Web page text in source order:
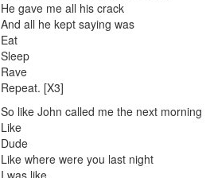
He gave me all his crack
And all he kept saying was
Eat
Sleep
Rave
Repeat. [X3]
So like John called me the next morning
Like
Dude
Like where were you last night